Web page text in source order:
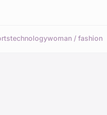
technologywoman / fashion